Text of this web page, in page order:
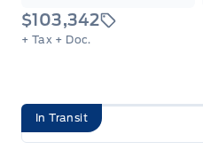
$103,342
+ Tax + Doc.
In Transit